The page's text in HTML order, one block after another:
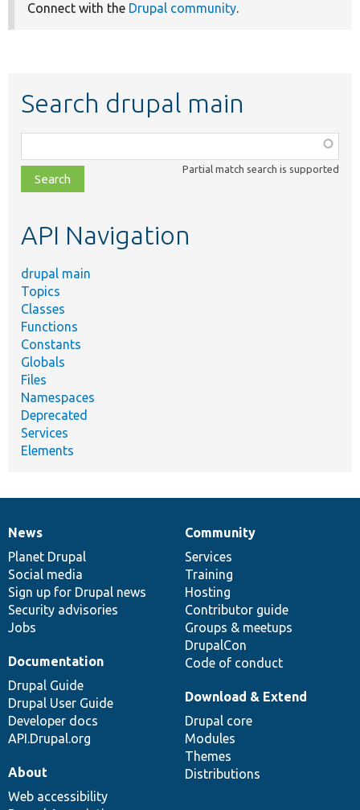
Connect with the Drupal community.
Search drupal main
class,
file,
topic,
Partial match search is supported
API Navigation
drupal main
Topics
Classes
Functions
Constants
Globals
Files
Namespaces
Deprecated
Services
Elements
News
items
News
Planet Drupal
Social media
Sign up for Drupal news
Security advisories
Jobs
Our
community
Community
Services
Training
Hosting
Contributor guide
Groups & meetups
DrupalCon
Code of conduct
Documentation
Documentation
Drupal Guide
Drupal User Guide
Developer docs
API.Drupal.org
Drupal
code
base
Download & Extend
Drupal core
Modules
Themes
Distributions
Governance
of
community
About
Web accessibility